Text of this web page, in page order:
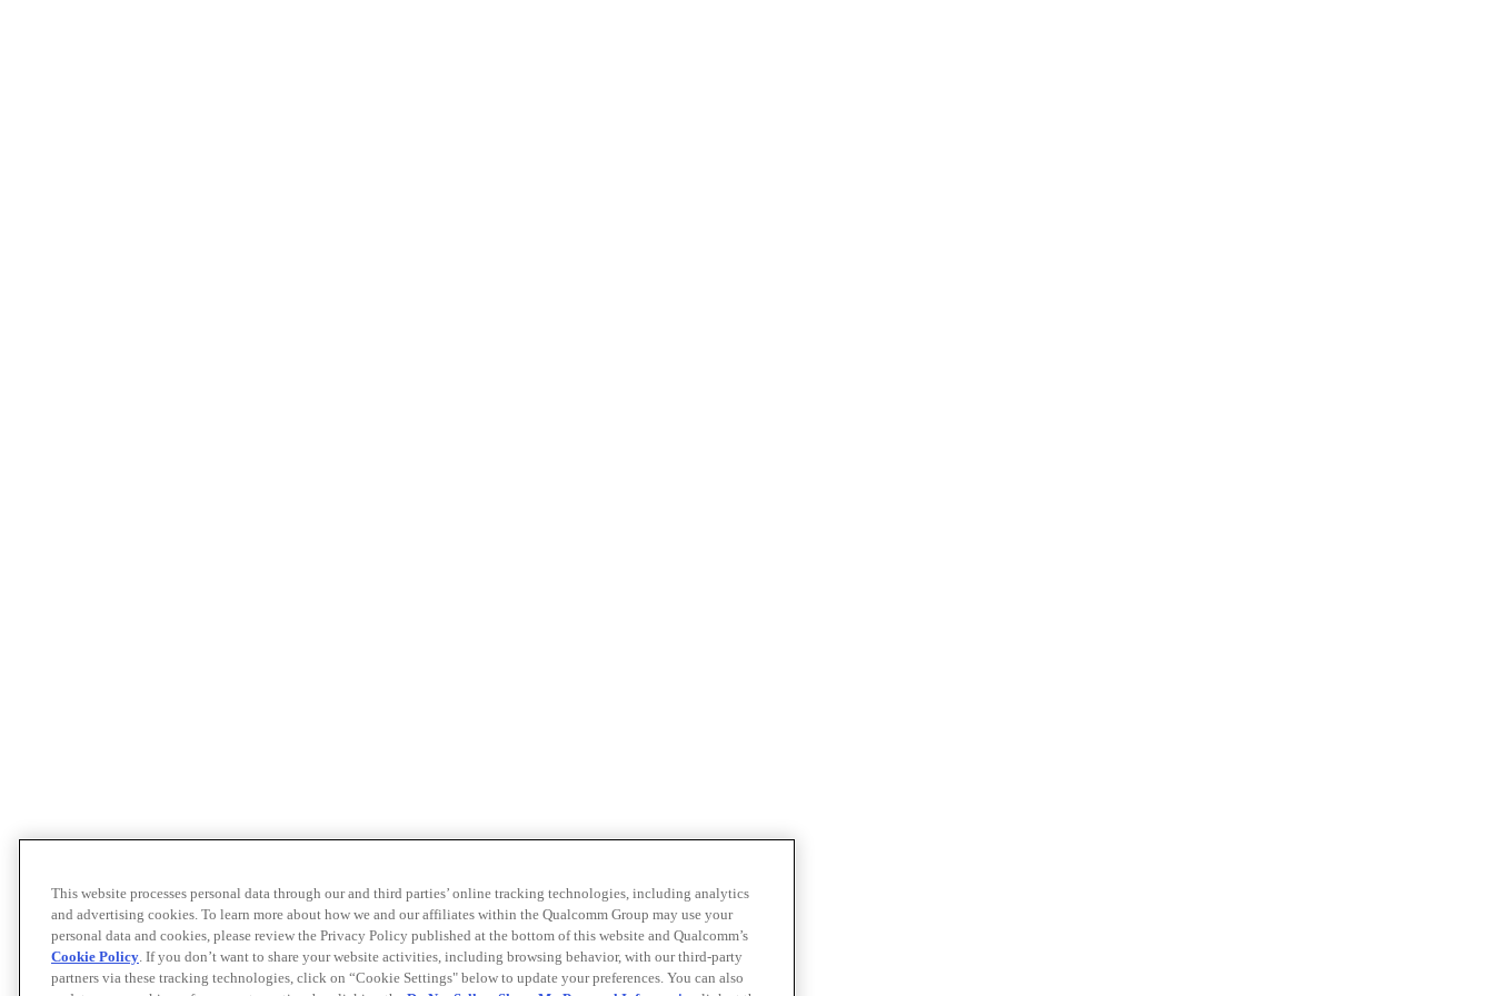
This website processes personal data through our and third parties’ online tracking technologies, including analytics
and advertising cookies. To learn more about how we and our affiliates within the Qualcomm Group may use your
personal data and cookies, please review the Privacy Policy published at the bottom of this website and Qualcomm’s
Cookie Policy. If you don’t want to share your website activities, including browsing behavior, with our third-party
partners via these tracking technologies, click on “Cookie Settings" below to update your preferences. You can also